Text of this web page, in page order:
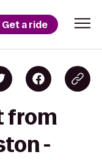
Get a ride
from
-